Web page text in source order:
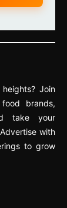
Join
brands,
take your
with
to grow